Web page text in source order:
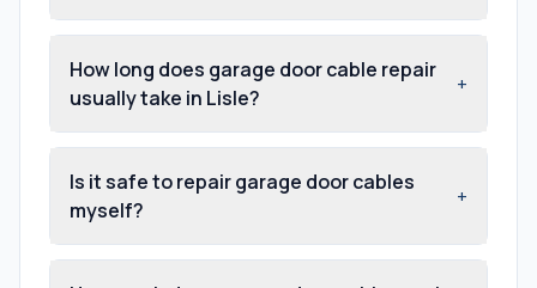
How long does garage door cable repair
usually take in Lisle?
+
Is it safe to repair garage door cables
myself?
+